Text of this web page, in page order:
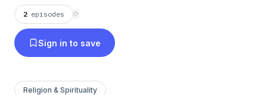
2 episodes ⟳
Sign in to save
Religion & Spirituality